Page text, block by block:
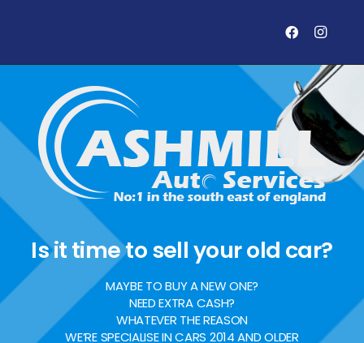
Is it time to sell your old car?
MAYBE TO BUY A NEW ONE?
NEED EXTRA CASH?
WHATEVER THE REASON
WE’RE SPECIALISE IN CARS 2014 AND OLDER